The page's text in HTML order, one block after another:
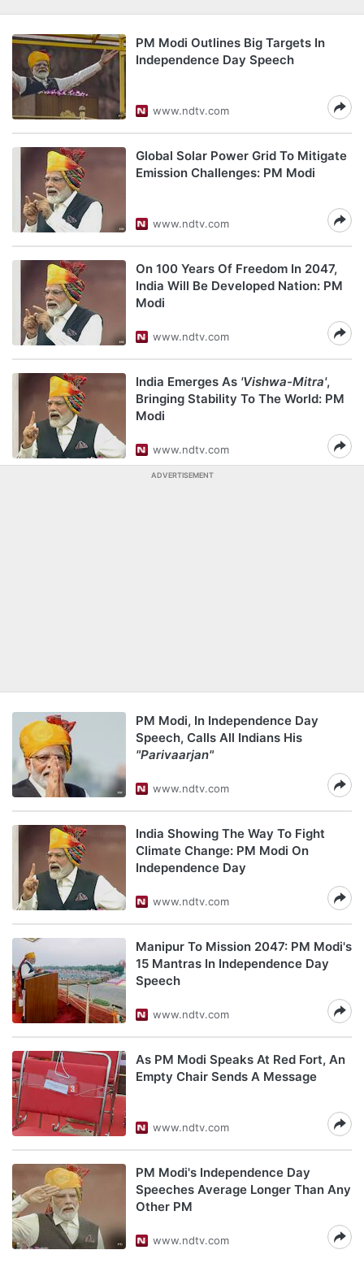
PM Modi Outlines Big Targets In
Independence Day Speech
www.ndtv.com
Global Solar Power Grid To Mitigate
Emission Challenges: PM Modi
www.ndtv.com
On 100 Years Of Freedom In 2047,
India Will Be Developed Nation: PM
Modi
www.ndtv.com
India Emerges As 'Vishwa-Mitra',
Bringing Stability To The World: PM
Modi
www.ndtv.com
ADVERTISEMENT
PM Modi, In Independence Day
Speech, Calls All Indians His
"Parivaarjan"
www.ndtv.com
India Showing The Way To Fight
Climate Change: PM Modi On
Independence Day
www.ndtv.com
Manipur To Mission 2047: PM Modi's
15 Mantras In Independence Day
Speech
www.ndtv.com
As PM Modi Speaks At Red Fort, An
Empty Chair Sends A Message
www.ndtv.com
PM Modi's Independence Day
Speeches Average Longer Than Any
Other PM
www.ndtv.com